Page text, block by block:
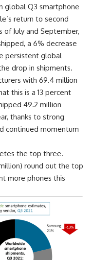
global Q3 smartphone
return to second
of July and September,
a 6% decrease
persistent global
drop in shipments.
with 69.4 million
this is a 13 percent
49.2 million
thanks to strong
continued momentum
the top three.
round out the top
more phones this